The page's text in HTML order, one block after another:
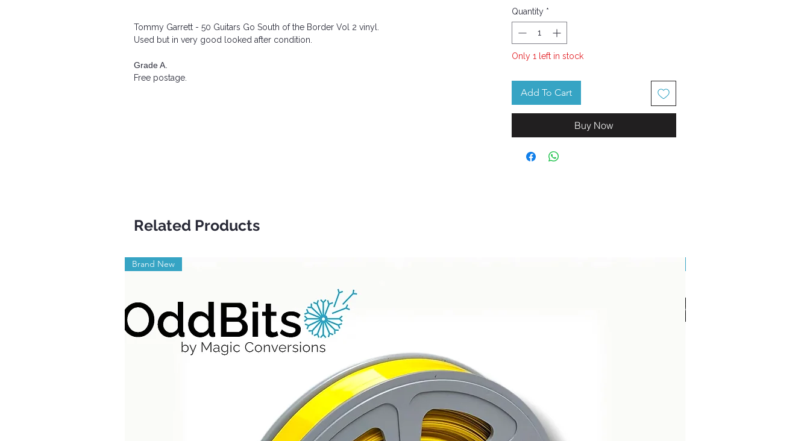
Tommy Garrett - 50 Guitars Go South of the Border Vol 2 vinyl.
Used but in very good looked after condition.
Grade A.
Free postage.
Quantity *
Only 1 left in stock
Add To Cart
Buy Now
Related Products
Brand New